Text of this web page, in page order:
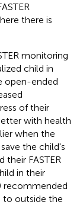
there is
monitoring
child in
open-ended
of their
with health
when the
the child's
their FASTER
in their
recommended
to outside the